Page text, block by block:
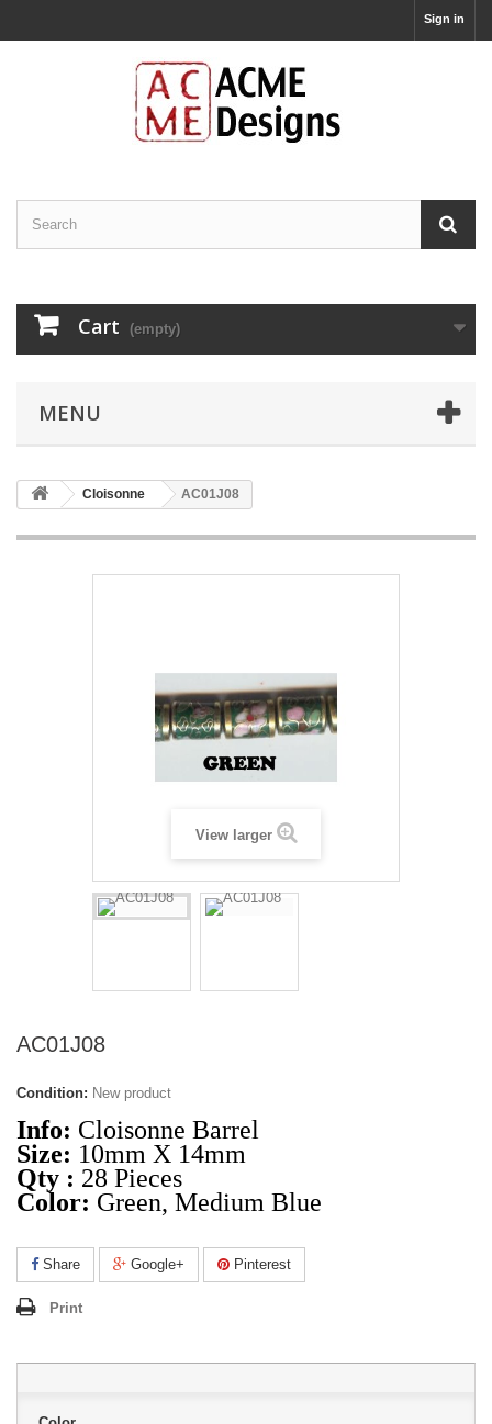
Sign in
Cart (empty)
MENU
Cloisonne AC01J08
View larger
AC01J08
Condition: New product
Info: Cloisonne Barrel
Size: 10mm X 14mm
Qty : 28 Pieces
Color: Green, Medium Blue
Share Google+ Pinterest
Print